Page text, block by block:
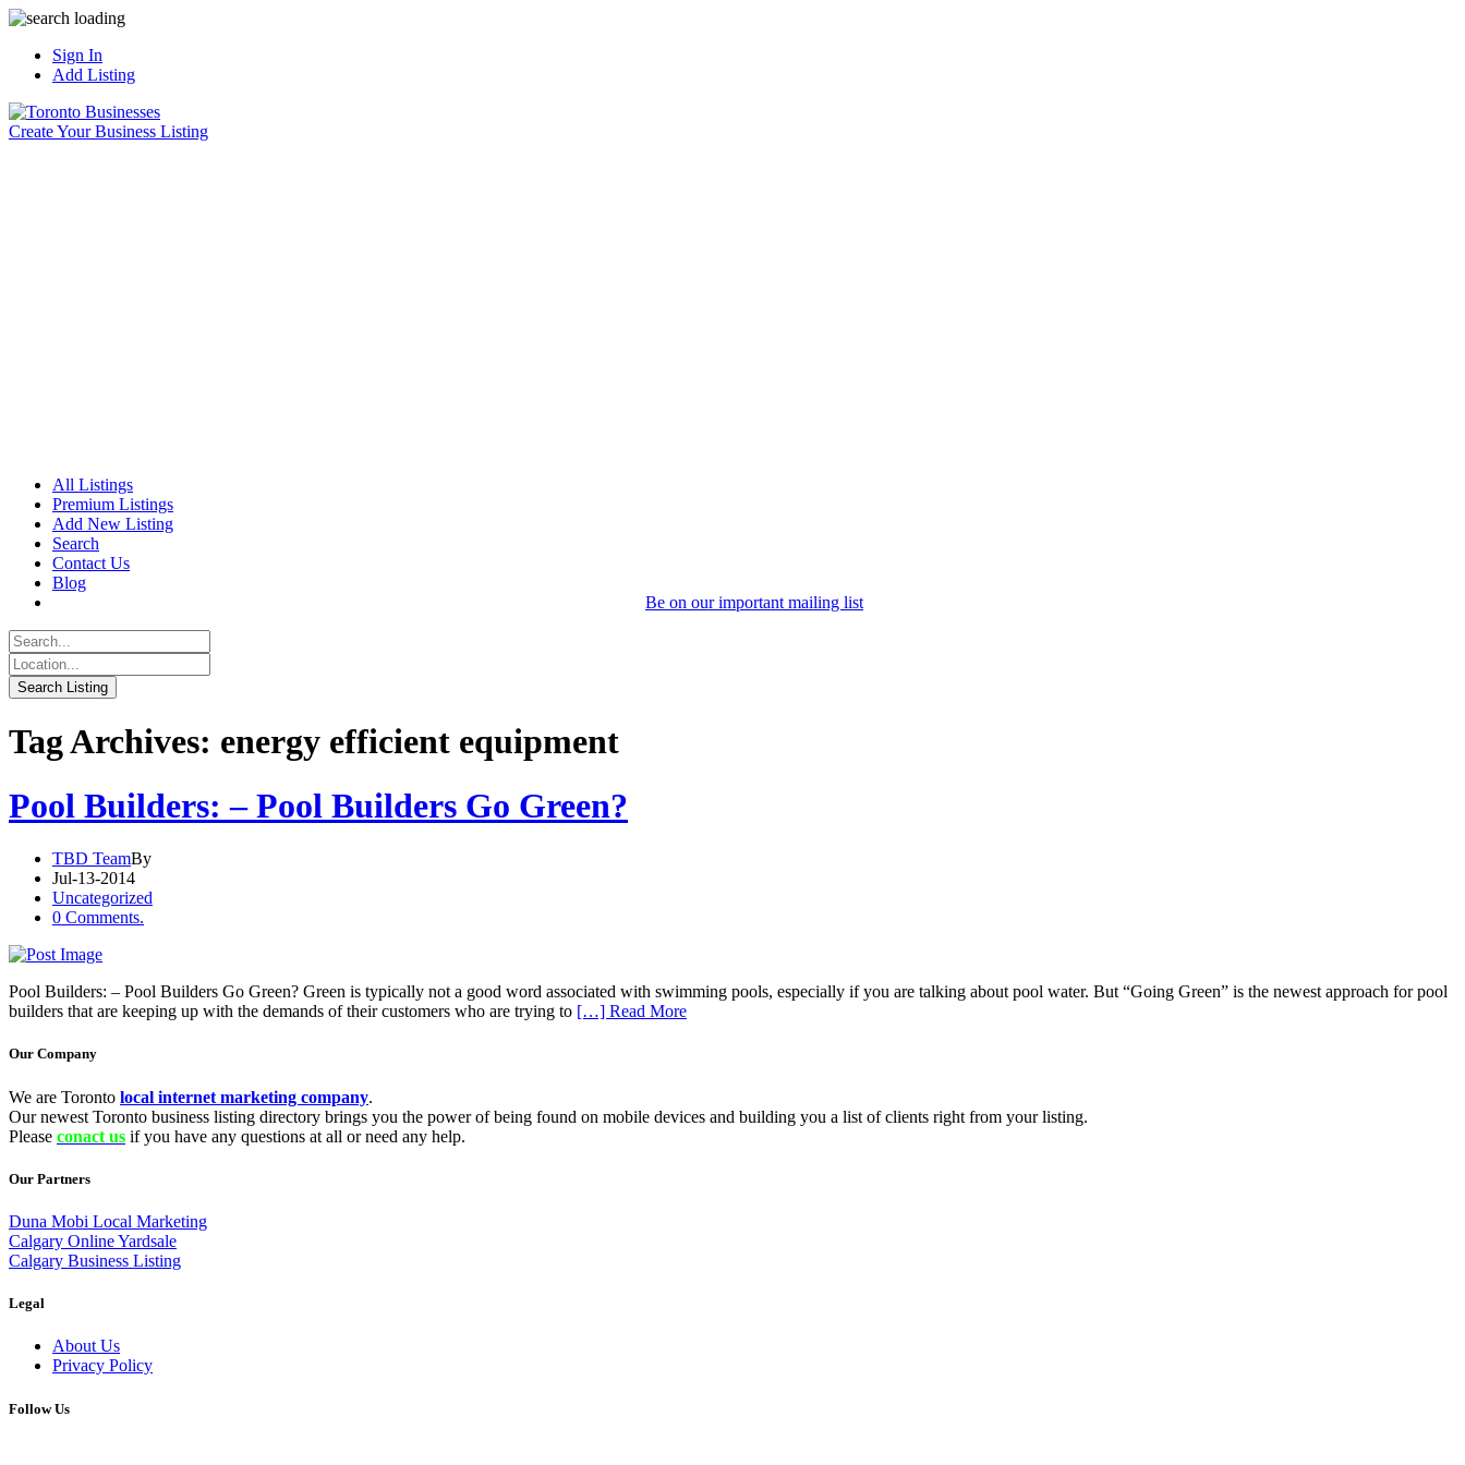
Sign In
Add Listing
Create Your Business Listing
All Listings
Premium Listings
Add New Listing
Search
Contact Us
Blog
Be on our important mailing list
Tag Archives: energy efficient equipment
Pool Builders: – Pool Builders Go Green?
TBD TeamBy
Jul-13-2014
Uncategorized
0 Comments.
Pool Builders: – Pool Builders Go Green? Green is typically not a good word associated with swimming pools, especially if you are talking about pool water. But “Going Green” is the newest approach for pool
builders that are keeping up with the demands of their customers who are trying to […] Read More
Our Company
We are Toronto local internet marketing company.
Our newest Toronto business listing directory brings you the power of being found on mobile devices and building you a list of clients right from your listing.
Please conact us if you have any questions at all or need any help.
Our Partners
Duna Mobi Local Marketing
Calgary Online Yardsale
Calgary Business Listing
Legal
About Us
Privacy Policy
Follow Us